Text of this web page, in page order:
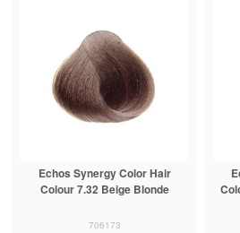
Echos Synergy Color Hair
Colour 7.32 Beige Blonde
706173